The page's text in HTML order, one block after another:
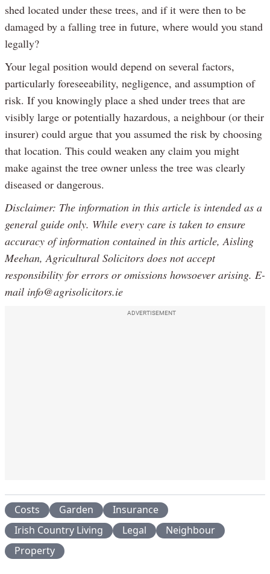
shed located under these trees, and if it were then to be
damaged by a falling tree in future, where would you stand
legally?
Your legal position would depend on several factors,
particularly foreseeability, negligence, and assumption of
risk. If you knowingly place a shed under trees that are
visibly large or potentially hazardous, a neighbour (or their
insurer) could argue that you assumed the risk by choosing
that location. This could weaken any claim you might
make against the tree owner unless the tree was clearly
diseased or dangerous.
Disclaimer: The information in this article is intended as a
general guide only. While every care is taken to ensure
accuracy of information contained in this article, Aisling
Meehan, Agricultural Solicitors does not accept
responsibility for errors or omissions howsoever arising. E-
mail info@agrisolicitors.ie
ADVERTISEMENT
Costs Garden
Insurance
Irish Country Living
Legal
Neighbour
Property